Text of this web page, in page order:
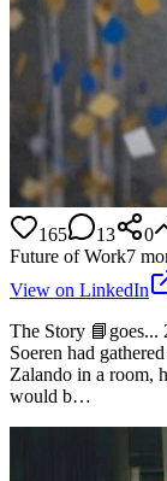
165 13 0
Future of Work7
View on LinkedIn
The Story 📘goes...
Soeren had
Zalando in a room,
would b…